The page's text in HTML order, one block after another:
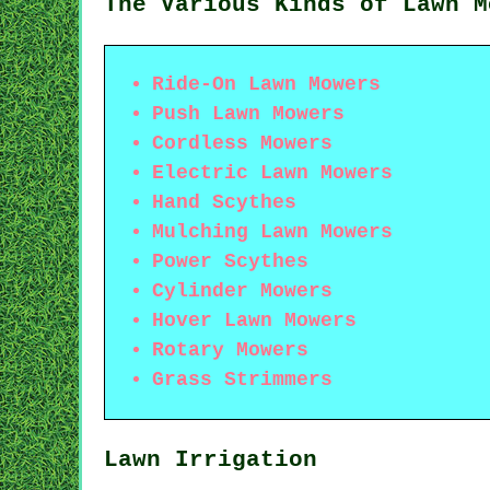
Ride-On Lawn Mowers
Push Lawn Mowers
Cordless Mowers
Electric Lawn Mowers
Hand Scythes
Mulching Lawn Mowers
Power Scythes
Cylinder Mowers
Hover Lawn Mowers
Rotary Mowers
Grass Strimmers
Lawn Irrigation